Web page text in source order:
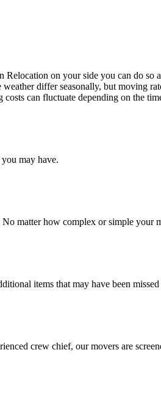
on your side you can do so
differ seasonally, but moving
can fluctuate depending on the
may have.
matter how complex or simple
items that may have been
crew chief, our movers are